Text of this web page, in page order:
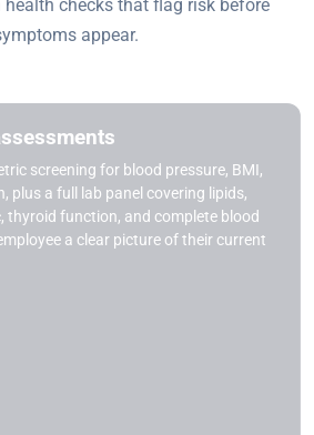
checks that flag risk before
appear.
screening for blood pressure, BMI,
plus a full lab panel covering lipids,
thyroid function, and complete blood
a clear picture of their current